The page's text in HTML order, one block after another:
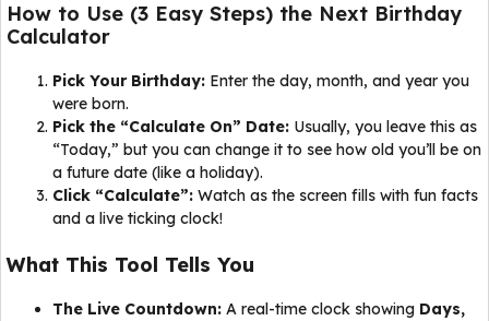
How to Use (3 Easy Steps) the Next Birthday
Calculator
Pick Your Birthday: Enter the day, month, and year you
were born.
Pick the “Calculate On” Date: Usually, you leave this as
“Today,” but you can change it to see how old you’ll be on
a future date (like a holiday).
Click “Calculate”: Watch as the screen fills with fun facts
and a live ticking clock!
What This Tool Tells You
The Live Countdown: A real-time clock showing Days,